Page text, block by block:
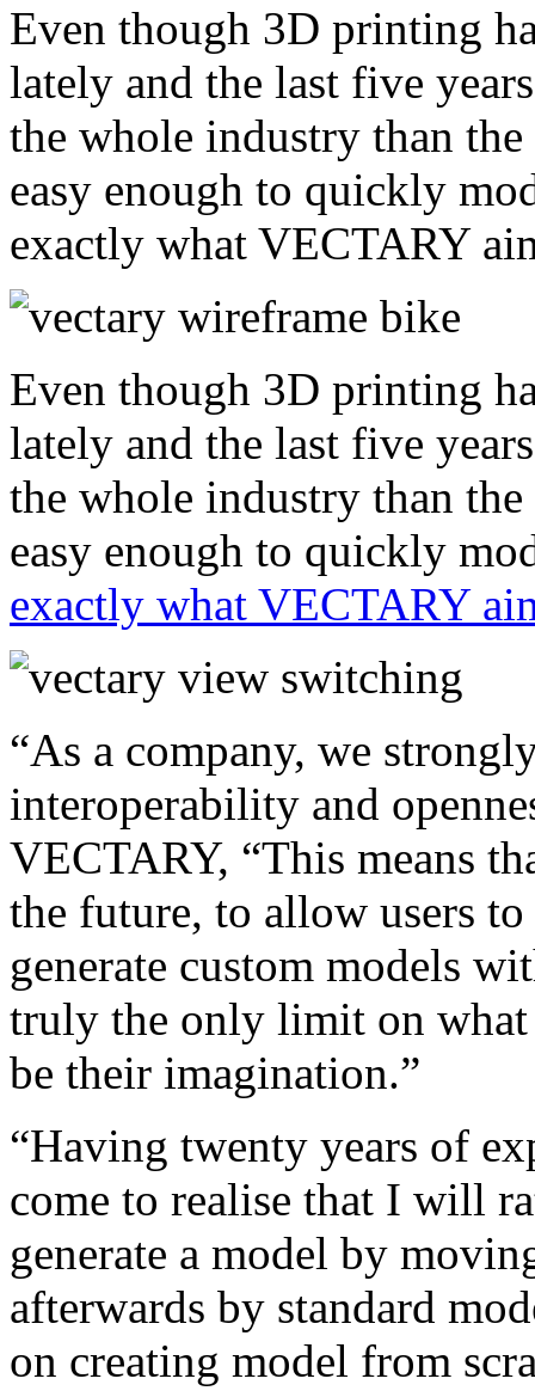
Even though 3D printing
lately and the last five
the whole industry than
easy enough to quickly
exactly what VECTARY
Even though 3D printing
lately and the last five
the whole industry than
easy enough to quickly
exactly what VECTARY
“As a company, we
interoperability and
VECTARY, “This means
the future, to allow users
generate custom models
truly the only limit on
be their imagination.”
“Having twenty years of
come to realise that I will
generate a model by
afterwards by standard
on creating model from